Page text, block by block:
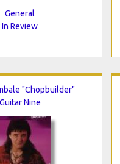
General
In Review
"Chopbuilder"
Guitar Nine